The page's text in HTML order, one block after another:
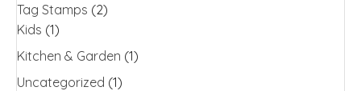
Tag Stamps (2)
Kids (1)
Kitchen & Garden (1)
Uncategorized (1)